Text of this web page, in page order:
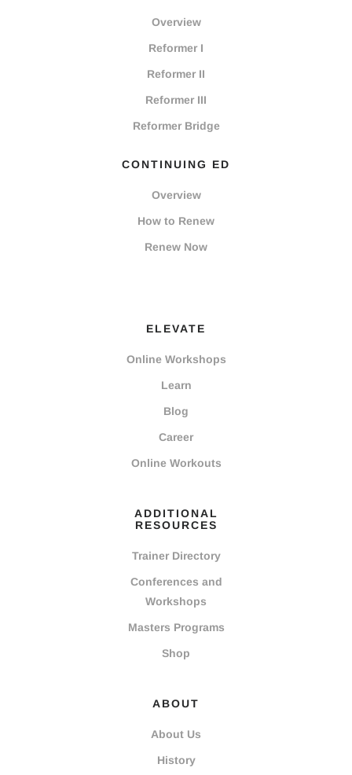
Overview
Reformer I
Reformer II
Reformer III
Reformer Bridge
CONTINUING ED
Overview
How to Renew
Renew Now
ELEVATE
Online Workshops
Learn
Blog
Career
Online Workouts
ADDITIONAL
RESOURCES
Trainer Directory
Conferences and
Workshops
Masters Programs
Shop
ABOUT
About Us
History